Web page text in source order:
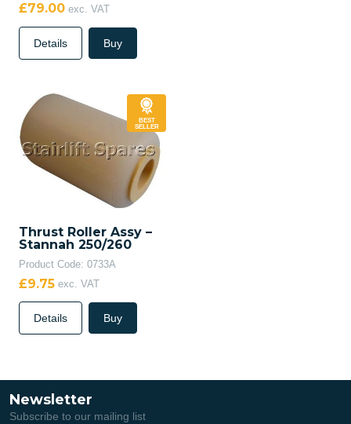
£79.00 exc. VAT
Details Buy
BEST
SELLER
Thrust Roller Assy –
Stannah 250/260
Product Code: 0733A
£9.75 exc. VAT
Details Buy
Newsletter
Subscribe to our mailing list